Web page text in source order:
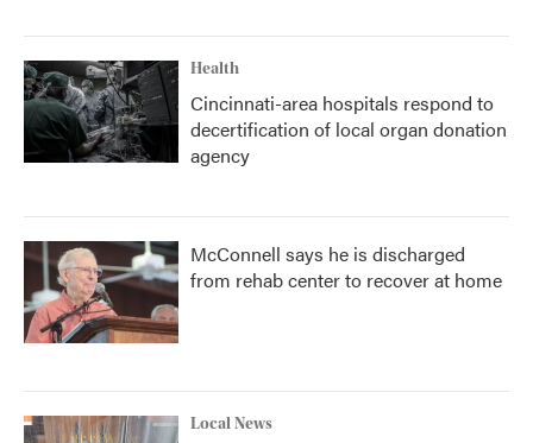
Health
Cincinnati-area hospitals respond to
decertification of local organ donation
agency
McConnell says he is discharged
from rehab center to recover at home
Local News